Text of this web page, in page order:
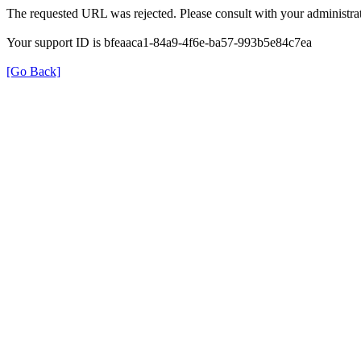
The requested URL was rejected. Please consult with your
Your support ID is bfeaaca1-84a9-4f6e-ba57-993b5e84c7ea
[Go Back]